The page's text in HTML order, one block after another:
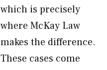
which is precisely
where McKay Law
makes the difference.
These cases come